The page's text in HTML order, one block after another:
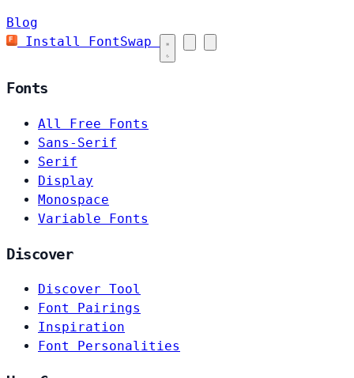
Blog
Install FontSwap
Fonts
All Free Fonts
Sans-Serif
Serif
Display
Monospace
Variable Fonts
Discover
Discover Tool
Font Pairings
Inspiration
Font Personalities